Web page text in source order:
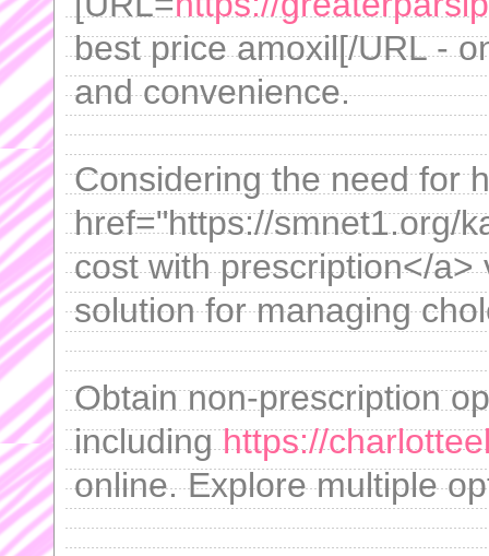
best price amoxil[/URL -
and convenience.
Considering the need for
href="https://smnet1.org/
cost with prescription</
solution for managing
Obtain non-prescription
includinghttps://
online. Explore multiple